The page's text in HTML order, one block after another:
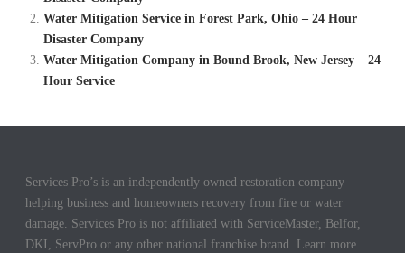
Water Mitigation Service in Forest Park, Ohio – 24 Hour
Disaster Company
Water Mitigation Company in Bound Brook, New Jersey – 24
Hour Service
Services Pro’s is an independently owned restoration company
helping business and homeowners recovery from fire or water
damage. Services Pro is not affiliated with ServiceMaster, Belfor,
DKI, ServPro or any other national franchise brand. Learn more